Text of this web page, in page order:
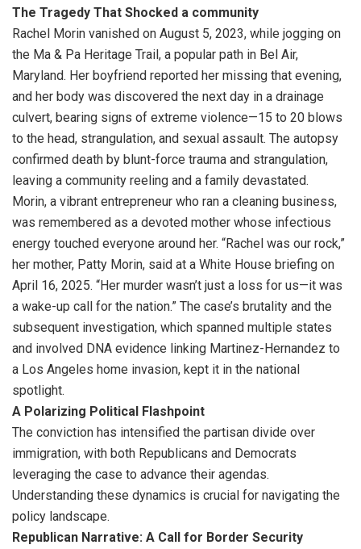
The Tragedy That Shocked a community
Rachel Morin vanished on August 5, 2023, while jogging on
the Ma & Pa Heritage Trail, a popular path in Bel Air,
Maryland. Her boyfriend reported her missing that evening,
and her body was discovered the next day in a drainage
culvert, bearing signs of extreme violence—15 to 20 blows
to the head, strangulation, and sexual assault. The autopsy
confirmed death by blunt-force trauma and strangulation,
leaving a community reeling and a family devastated.
Morin, a vibrant entrepreneur who ran a cleaning business,
was remembered as a devoted mother whose infectious
energy touched everyone around her. “Rachel was our rock,”
her mother, Patty Morin, said at a White House briefing on
April 16, 2025. “Her murder wasn’t just a loss for us—it was
a wake-up call for the nation.” The case’s brutality and the
subsequent investigation, which spanned multiple states
and involved DNA evidence linking Martinez-Hernandez to
a Los Angeles home invasion, kept it in the national
spotlight.
A Polarizing Political Flashpoint
The conviction has intensified the partisan divide over
immigration, with both Republicans and Democrats
leveraging the case to advance their agendas.
Understanding these dynamics is crucial for navigating the
policy landscape.
Republican Narrative: A Call for Border Security